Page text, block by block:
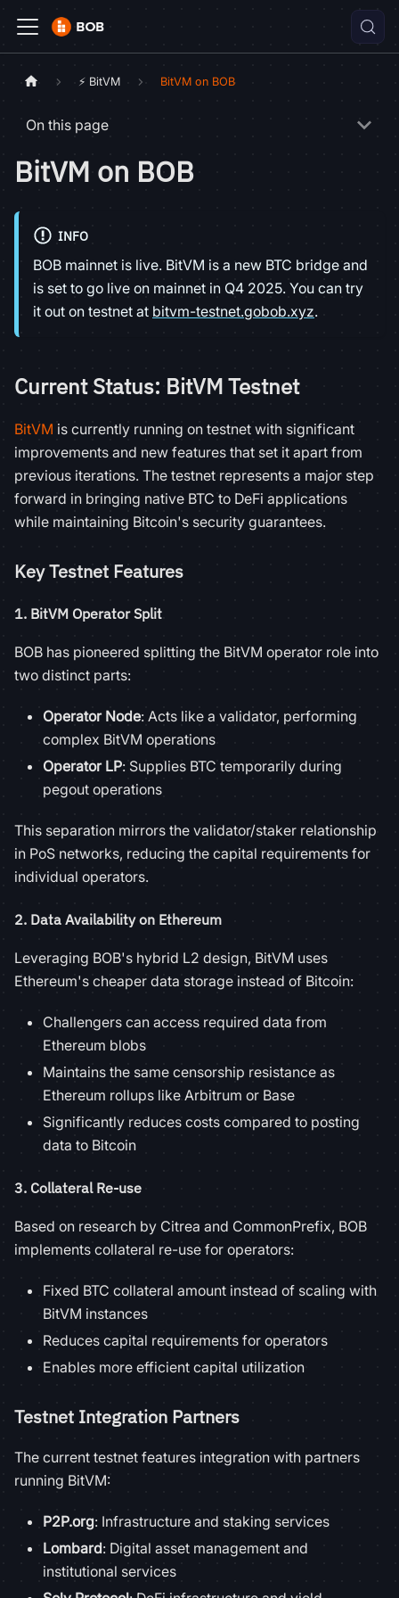
⚡ BitVM BitVM on BOB
On this page
BitVM on BOB
INFO
BOB mainnet is live. BitVM is a new BTC bridge and
is set to go live on mainnet in Q4 2025. You can try
it out on testnet at bitvm-testnet.gobob.xyz.
Current Status: BitVM Testnet
BitVM is currently running on testnet with significant
improvements and new features that set it apart from
previous iterations. The testnet represents a major step
forward in bringing native BTC to DeFi applications
while maintaining Bitcoin's security guarantees.
Key Testnet Features
1. BitVM Operator Split
BOB has pioneered splitting the BitVM operator role into
two distinct parts:
Operator Node: Acts like a validator, performing
complex BitVM operations
Operator LP: Supplies BTC temporarily during
pegout operations
This separation mirrors the validator/staker relationship
in PoS networks, reducing the capital requirements for
individual operators.
2. Data Availability on Ethereum
Leveraging BOB's hybrid L2 design, BitVM uses
Ethereum's cheaper data storage instead of Bitcoin:
Challengers can access required data from
Ethereum blobs
Maintains the same censorship resistance as
Ethereum rollups like Arbitrum or Base
Significantly reduces costs compared to posting
data to Bitcoin
3. Collateral Re-use
Based on research by Citrea and CommonPrefix, BOB
implements collateral re-use for operators:
Fixed BTC collateral amount instead of scaling with
BitVM instances
Reduces capital requirements for operators
Enables more efficient capital utilization
Testnet Integration Partners
The current testnet features integration with partners
running BitVM:
P2P.org: Infrastructure and staking services
Lombard: Digital asset management and
institutional services